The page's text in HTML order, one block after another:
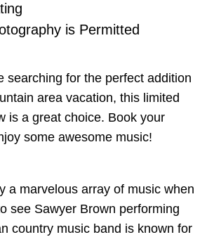
is Permitted
searching for the perfect addition
area vacation, this limited
is a great choice. Book your
some awesome music!
a marvelous array of music when
see Sawyer Brown performing
country music band is known for